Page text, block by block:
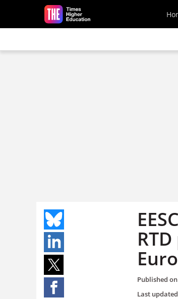
Skip to main content
Published on
Last updated